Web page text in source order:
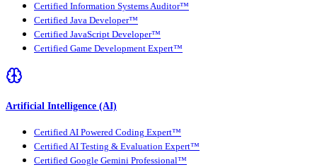
Certified Information Systems Auditor™
Certified Java Developer™
Certified JavaScript Developer™
Certified Game Development Expert™
Artificial Intelligence (AI)
Certified AI Powered Coding Expert™
Certified AI Testing & Evaluation Expert™
Certified Google Gemini Professional™